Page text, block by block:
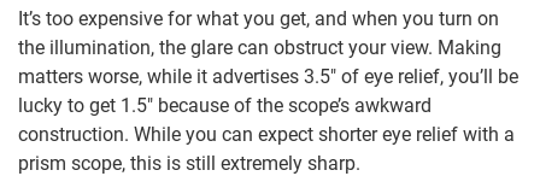
It’s too expensive for what you get, and when you turn on
the illumination, the glare can obstruct your view. Making
matters worse, while it advertises 3.5″ of eye relief, you’ll be
lucky to get 1.5″ because of the scope’s awkward
construction. While you can expect shorter eye relief with a
prism scope, this is still extremely sharp.